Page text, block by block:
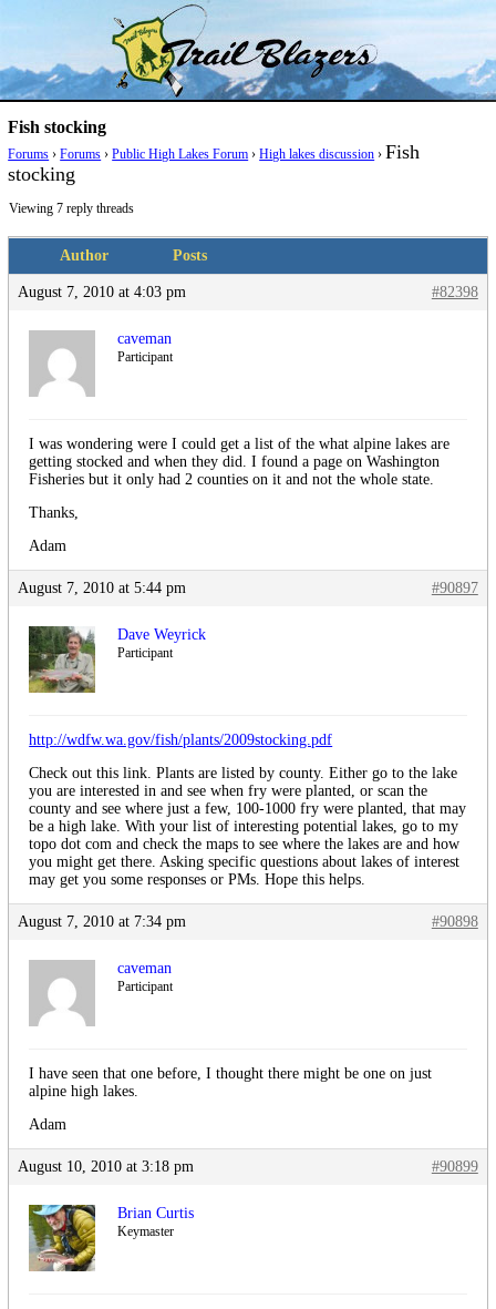
Trail Blazer and Hi-Laker Forums
Fish stocking
Forums › Forums › Public High Lakes Forum › High lakes discussion › Fish
stocking
Viewing 7 reply threads
Author Posts
August 7, 2010 at 4:03 pm #82398
caveman
Participant
I was wondering were I could get a list of the what alpine lakes are
getting stocked and when they did. I found a page on Washington
Fisheries but it only had 2 counties on it and not the whole state.
Thanks,
Adam
August 7, 2010 at 5:44 pm #90897
Dave Weyrick
Participant
http://wdfw.wa.gov/fish/plants/2009stocking.pdf
Check out this link. Plants are listed by county. Either go to the lake
you are interested in and see when fry were planted, or scan the
county and see where just a few, 100-1000 fry were planted, that may
be a high lake. With your list of interesting potential lakes, go to my
topo dot com and check the maps to see where the lakes are and how
you might get there. Asking specific questions about lakes of interest
may get you some responses or PMs. Hope this helps.
August 7, 2010 at 7:34 pm #90898
caveman
Participant
I have seen that one before, I thought there might be one on just
alpine high lakes.
Adam
August 10, 2010 at 3:18 pm #90899
Brian Curtis
Keymaster